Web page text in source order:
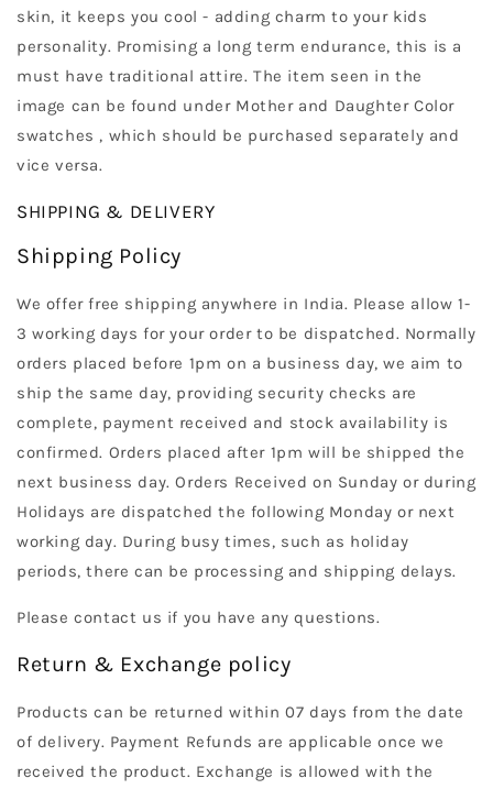
skin, it keeps you cool - adding charm to your kids
personality. Promising a long term endurance, this is a
must have traditional attire. The item seen in the
image can be found under Mother and Daughter Color
swatches , which should be purchased separately and
vice versa.
SHIPPING & DELIVERY
Shipping Policy
We offer free shipping anywhere in India. Please allow 1-
3 working days for your order to be dispatched. Normally
orders placed before 1pm on a business day, we aim to
ship the same day, providing security checks are
complete, payment received and stock availability is
confirmed. Orders placed after 1pm will be shipped the
next business day. Orders Received on Sunday or during
Holidays are dispatched the following Monday or next
working day. During busy times, such as holiday
periods, there can be processing and shipping delays.
Please contact us if you have any questions.
Return & Exchange policy
Products can be returned within 07 days from the date
of delivery. Payment Refunds are applicable once we
received the product. Exchange is allowed with the